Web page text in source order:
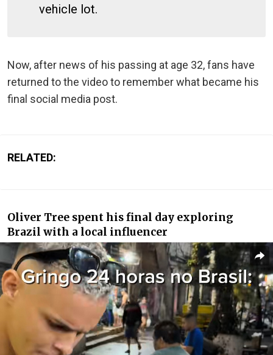
vehicle lot.
Now, after news of his passing at age 32, fans have
returned to the video to remember what became his
final social media post.
RELATED:
Oliver Tree spent his final day exploring
Brazil with a local influencer